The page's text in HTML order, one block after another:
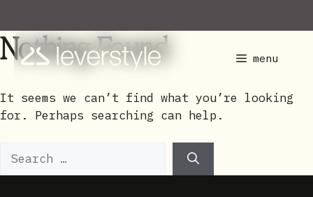
content
menu
Nothing Found
It seems we can’t find what you’re looking
for. Perhaps searching can help.
for: